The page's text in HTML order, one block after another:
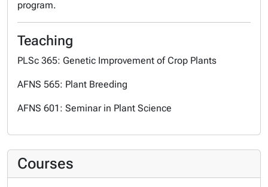
program.
Teaching
PLSc 365: Genetic Improvement of Crop Plants
AFNS 565: Plant Breeding
AFNS 601: Seminar in Plant Science
Courses